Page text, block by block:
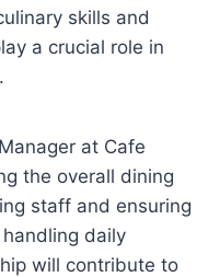
skills and
a crucial role in
at Cafe
the overall dining
staff and ensuring
daily
will contribute to